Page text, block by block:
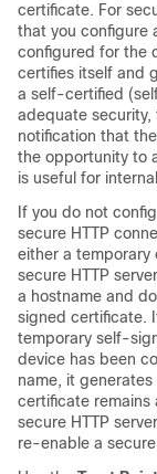
certificate. For
that you configure
configured for the
certifies itself and
a self-certified
adequate
notification that
the opportunity to
is useful for
If you do not
secure HTTP
either a
secure HTTP
a hostname and
signed certificate.
temporary self-
device has been
name, it
certificate remains
secure HTTP
re-enable a